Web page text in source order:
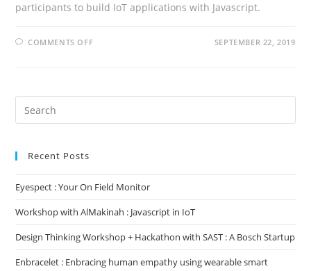
participants to build IoT applications with Javascript.
COMMENTS OFFON
IN
SEPTEMBER 22, 2019
Recent Posts
Eyespect : Your On Field Monitor
Workshop with AlMakinah : Javascript in IoT
Design Thinking Workshop + Hackathon with SAST : A Bosch Startup
Enbracelet : Enbracing human empathy using wearable smart